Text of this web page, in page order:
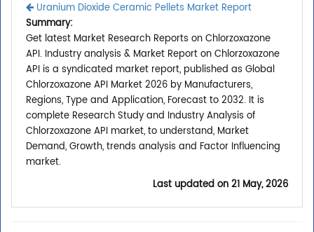
Uranium Dioxide Ceramic Pellets Market Report
Summary:
Get latest Market Research Reports on Chlorzoxazone
API. Industry analysis & Market Report on Chlorzoxazone
API is a syndicated market report, published as Global
Chlorzoxazone API Market 2026 by Manufacturers,
Regions, Type and Application, Forecast to 2032. It is
complete Research Study and Industry Analysis of
Chlorzoxazone API market, to understand, Market
Demand, Growth, trends analysis and Factor Influencing
market.
Last updated on21 May, 2026